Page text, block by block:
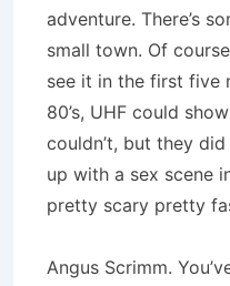
adventure. There’s
small town. Of
see it in the first five
80’s, UHF could
couldn’t, but they
up with a sex scene
pretty scary pretty
Angus Scrimm.